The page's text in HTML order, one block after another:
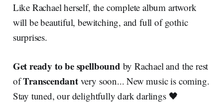
Like Rachael herself, the complete album artwork
will be beautiful, bewitching, and full of gothic
surprises.
Get ready to be spellbound by Rachael and the rest
ofTranscendantvery soon... New music is coming.
Stay tuned, our delightfully dark darlings 🖤